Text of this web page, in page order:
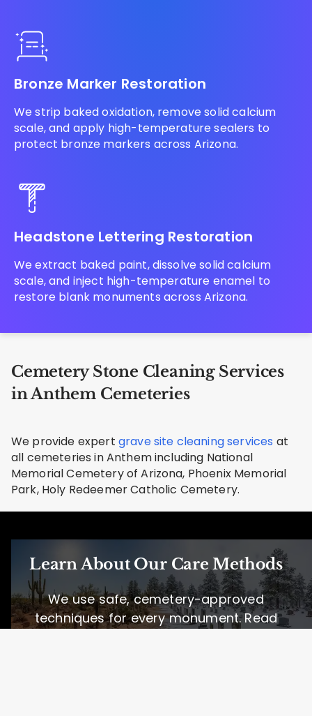
Bronze Marker Restoration
We strip baked oxidation, remove solid calcium
scale, and apply high-temperature sealers to
protect bronze markers across Arizona.
Headstone Lettering Restoration
We extract baked paint, dissolve solid calcium
scale, and inject high-temperature enamel to
restore blank monuments across Arizona.
Cemetery Stone Cleaning Services
in Anthem Cemeteries
We provide expert grave site cleaning services at
all cemeteries in Anthem including National
Memorial Cemetery of Arizona, Phoenix Memorial
Park, Holy Redeemer Catholic Cemetery.
Learn About Our Care Methods
We use safe, cemetery-approved
techniques for every monument. Read